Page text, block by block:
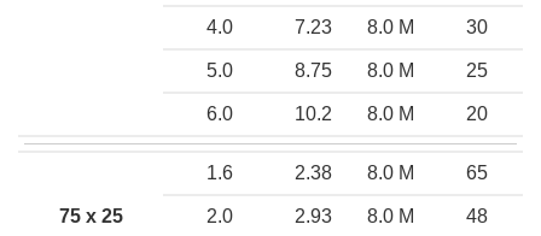
4.0 7.23 8.0 M 30
5.0 8.75 8.0 M 25
6.0 10.2 8.0 M 20
75 x 25
1.6 2.38 8.0 M 65
2.0 2.93 8.0 M 48